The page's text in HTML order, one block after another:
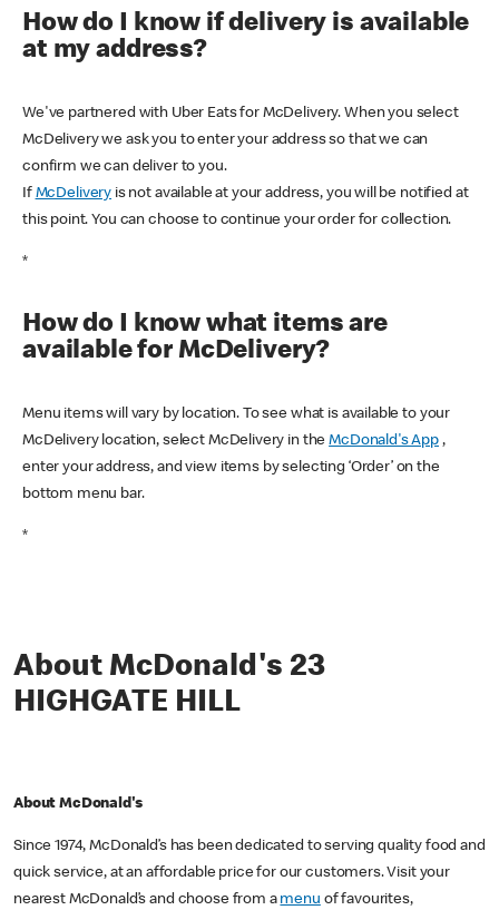
How do I know if delivery is available
at my address?
We've partnered with Uber Eats for McDelivery. When you select
McDelivery we ask you to enter your address so that we can
confirm we can deliver to you.
If McDelivery is not available at your address, you will be notified at
this point. You can choose to continue your order for collection.
*
How do I know what items are
available for McDelivery?
Menu items will vary by location. To see what is available to your
McDelivery location, select McDelivery in theMcDonald's App ,
enter your address, and view items by selecting ‘Order’ on the
bottom menu bar.
*
About McDonald's 23
HIGHGATE HILL
About McDonald's
Since 1974, McDonald’s has been dedicated to serving quality food and
quick service, at an affordable price for our customers. Visit your
nearest McDonald’s and choose from a menu of favourites,